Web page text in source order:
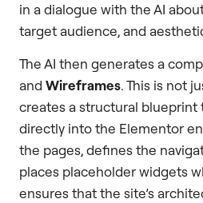
in a dialogue with the AI
target audience, and
The AI then generates a
and Wireframes. This is not
creates a structural blueprint
directly into the Elementor
the pages, defines the
places placeholder widgets
ensures that the site’s